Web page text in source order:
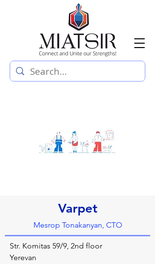
Varpet
Mesrop Tonakanyan, CTO
Str. Komitas 59/9, 2nd floor
Yerevan